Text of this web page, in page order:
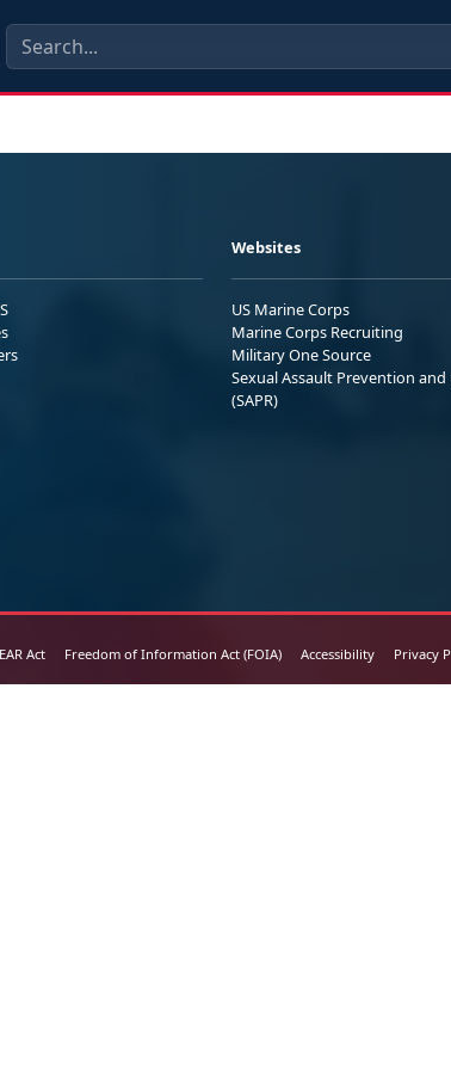
Websites
US Marine Corps
Marine Corps Recruiting
Military One Source
Sexual Assault Prevention and
(SAPR)
Act Freedom of Information Act (FOIA) Accessibility Privacy